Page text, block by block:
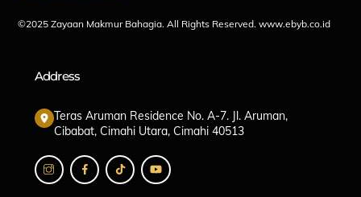
©2025 Zayaan Makmur Bahagia. All Rights Reserved.www.ebyb.co.id
Address
Teras Aruman Residence No. A-7. Jl. Aruman,
Cibabat, Cimahi Utara, Cimahi 40513